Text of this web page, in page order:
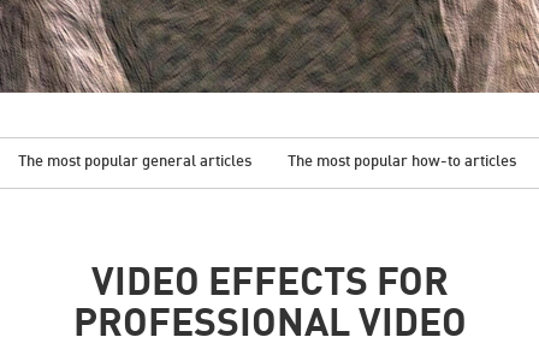
The most popular general articles The most popular how-to articles
VIDEO EFFECTS FOR
PROFESSIONAL VIDEO